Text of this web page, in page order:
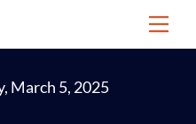
March 5, 2025